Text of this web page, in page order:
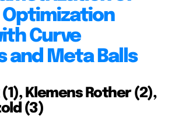
Optimization
Curve
and Meta Balls
Klemens Rother (2),
(3)